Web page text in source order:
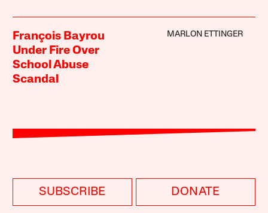
François Bayrou
Under Fire Over
School Abuse
Scandal
MARLON ETTINGER
SUBSCRIBE DONATE